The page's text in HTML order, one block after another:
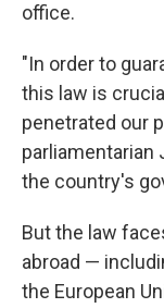
office.
"In order to
this law is
penetrated our
parliamentarian
the country's
But the law
abroad —
the European